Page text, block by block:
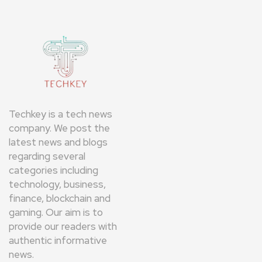
Techkey is a tech news
company. We post the
latest news and blogs
regarding several
categories including
technology, business,
finance, blockchain and
gaming. Our aim is to
provide our readers with
authentic informative
news.